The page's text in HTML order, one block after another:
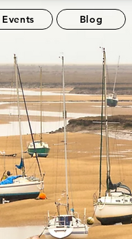
Events Blog